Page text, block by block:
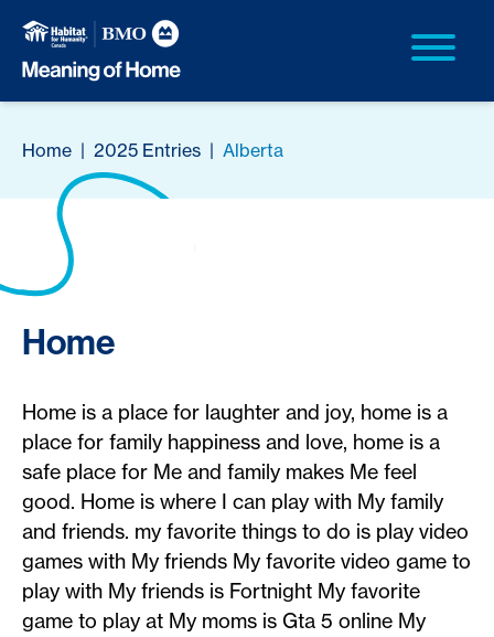
Home | 2025 Entries | Alberta
Home
Home is a place for laughter and joy, home is a
place for family happiness and love, home is a
safe place for Me and family makes Me feel
good. Home is where I can play with My family
and friends. my favorite things to do is play video
games with My friends My favorite video game to
play with My friends is Fortnight My favorite
game to play at My moms is Gta 5 online My